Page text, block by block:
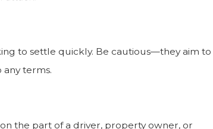
to settle quickly. Be cautious—they aim to
terms.
the part of a driver, property owner, or